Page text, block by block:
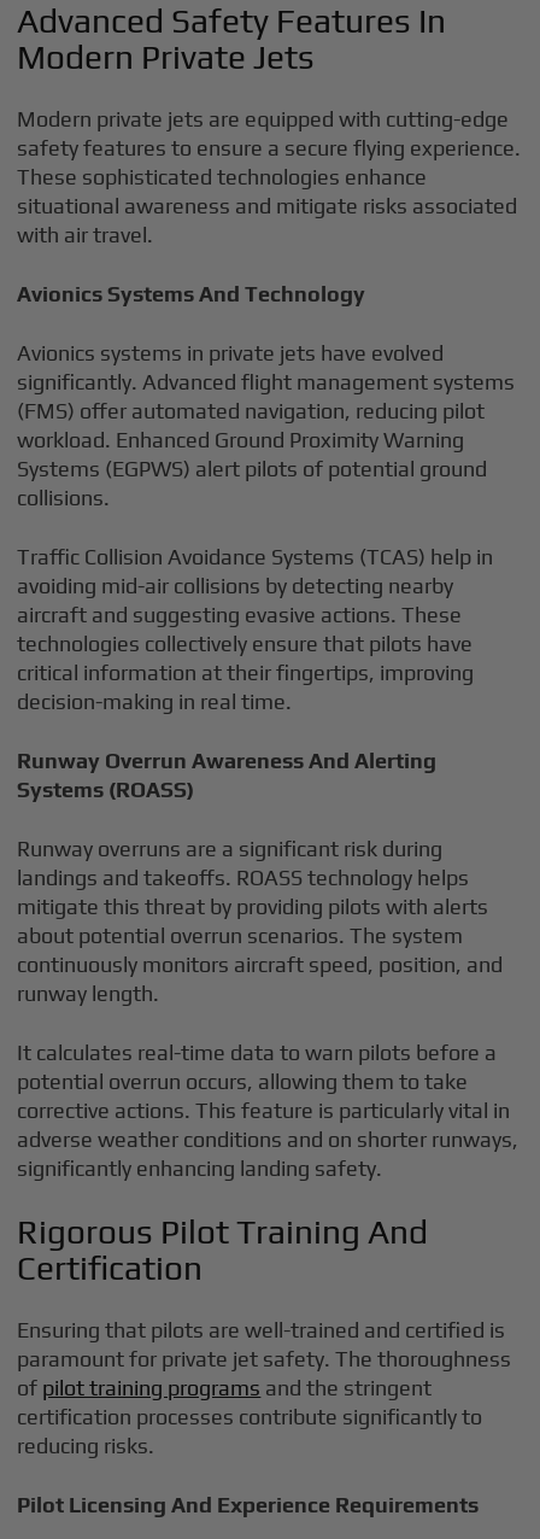
Advanced Safety Features In
Modern Private Jets
Modern private jets are equipped with cutting-edge
safety features to ensure a secure flying experience.
These sophisticated technologies enhance
situational awareness and mitigate risks associated
with air travel.
Avionics Systems And Technology
Avionics systems in private jets have evolved
significantly. Advanced flight management systems
(FMS) offer automated navigation, reducing pilot
workload. Enhanced Ground Proximity Warning
Systems (EGPWS) alert pilots of potential ground
collisions.
Traffic Collision Avoidance Systems (TCAS) help in
avoiding mid-air collisions by detecting nearby
aircraft and suggesting evasive actions. These
technologies collectively ensure that pilots have
critical information at their fingertips, improving
decision-making in real time.
Runway Overrun Awareness And Alerting
Systems (ROASS)
Runway overruns are a significant risk during
landings and takeoffs. ROASS technology helps
mitigate this threat by providing pilots with alerts
about potential overrun scenarios. The system
continuously monitors aircraft speed, position, and
runway length.
It calculates real-time data to warn pilots before a
potential overrun occurs, allowing them to take
corrective actions. This feature is particularly vital in
adverse weather conditions and on shorter runways,
significantly enhancing landing safety.
Rigorous Pilot Training And
Certification
Ensuring that pilots are well-trained and certified is
paramount for private jet safety. The thoroughness
of pilot training programs and the stringent
certification processes contribute significantly to
reducing risks.
Pilot Licensing And Experience Requirements